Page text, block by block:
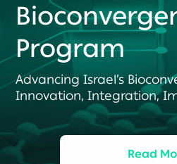
Program
Advancing Israel’s
Innovation, Integration,
Read